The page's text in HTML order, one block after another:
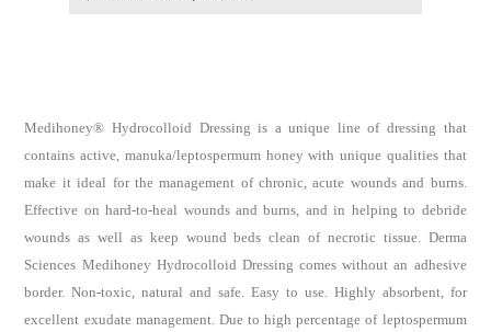
Medihoney® Hydrocolloid Dressing is a unique line of dressing that
contains active, manuka/leptospermum honey with unique qualities that
make it ideal for the management of chronic, acute wounds and burns.
Effective on hard-to-heal wounds and burns, and in helping to debride
wounds as well as keep wound beds clean of necrotic tissue. Derma
Sciences Medihoney Hydrocolloid Dressing comes without an adhesive
border. Non-toxic, natural and safe. Easy to use. Highly absorbent, for
excellent exudate management. Due to high percentage of leptospermum